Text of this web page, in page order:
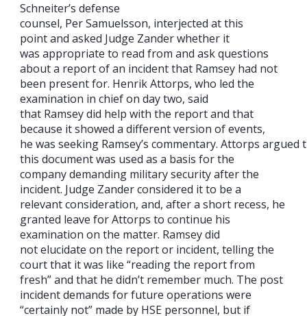
Schneiter’s defense
counsel, Per Samuelsson, interjected at this
point and asked Judge Zander whether it
was appropriate to read from and ask questions
about a report of an incident that Ramsey had not
been present for. Henrik Attorps, who led the
examination in chief on day two, said
that Ramsey did help with the report and that
because it showed a different version of events,
he was seeking Ramsey’s commentary. Attorps argued
this document was used as a basis for the
company demanding military security after the
incident. Judge Zander considered it to be a
relevant consideration, and, after a short recess, he
granted leave for Attorps to continue his
examination on the matter. Ramsey did
not elucidate on the report or incident, telling the
court that it was like “reading the report from
fresh” and that he didn’t remember much. The post
incident demands for future operations were
“certainly not” made by HSE personnel, but if